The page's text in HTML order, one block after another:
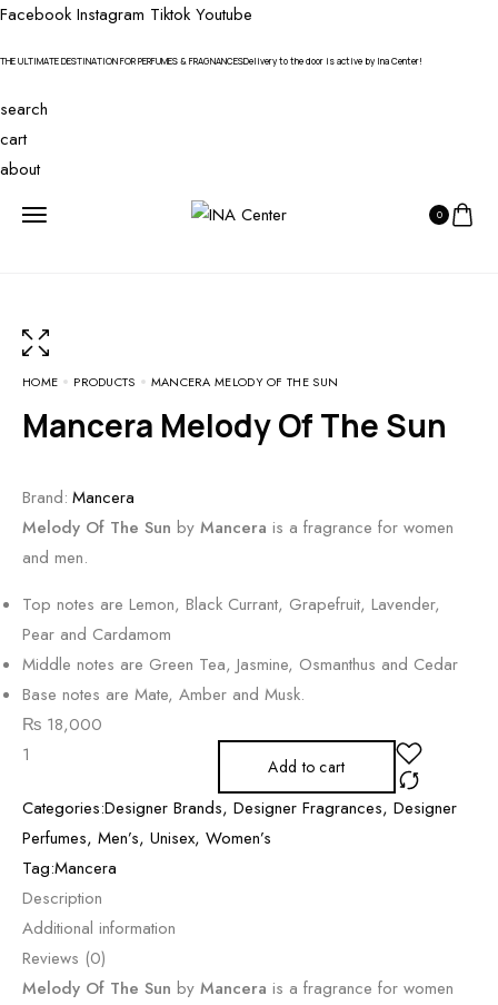
Facebook Instagram Tiktok Youtube
THE ULTIMATE DESTINATION FOR PERFUMES & FRAGNANCESDelivery to the door is active by Ina Center!
search
cart
about
0
HOME PRODUCTS MANCERA MELODY OF THE SUN
Mancera Melody Of The Sun
Brand: Mancera
Melody Of The Sun by Mancera is a fragrance for women
and men.
Top notes are Lemon, Black Currant, Grapefruit, Lavender,
Pear and Cardamom
Middle notes are Green Tea, Jasmine, Osmanthus and Cedar
Base notes are Mate, Amber and Musk.
₨ 18,000
Add to cart
Categories:Designer Brands, Designer Fragrances, Designer
Perfumes, Men’s, Unisex, Women’s
Tag:Mancera
Description
Additional information
Reviews (0)
Melody Of The Sun by Mancera is a fragrance for women